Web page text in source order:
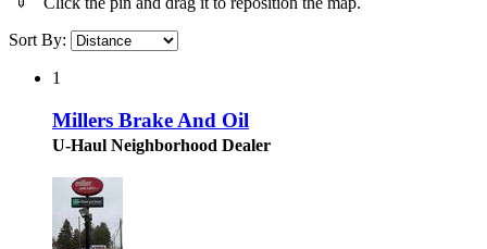
Sort By:
1
Millers Brake And Oil
U-Haul Neighborhood Dealer